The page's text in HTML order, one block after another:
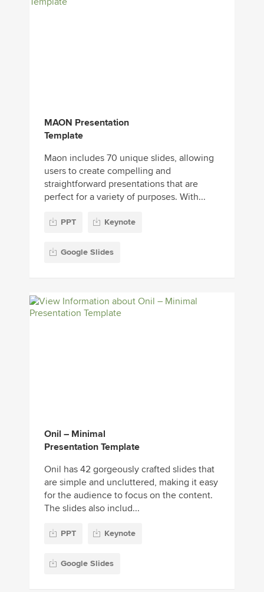
MAON Presentation
Template
Maon includes 70 unique slides, allowing
users to create compelling and
straightforward presentations that are
perfect for a variety of purposes. With...
PPT Keynote
Google Slides
Onil – Minimal
Presentation Template
Onil has 42 gorgeously crafted slides that
are simple and uncluttered, making it easy
for the audience to focus on the content.
The slides also includ...
PPT Keynote
Google Slides